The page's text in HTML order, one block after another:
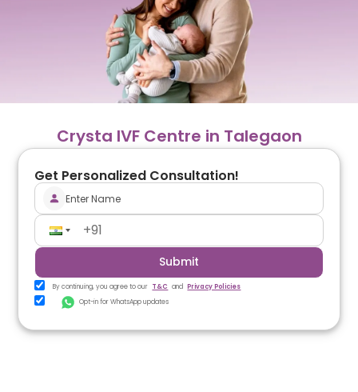
Crysta IVF Centre in Talegaon
Get Personalized Consultation!
Submit
By continuing, you agree to our T&C and Privacy Policies
Opt-in for WhatsApp updates